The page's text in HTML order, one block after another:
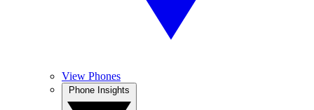
View Phones